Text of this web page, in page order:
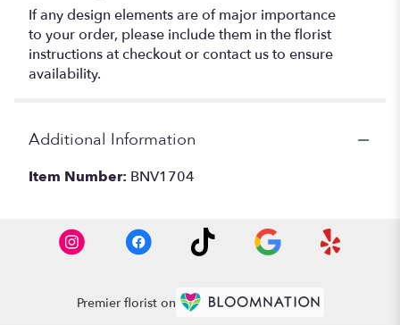
If any design elements are of major importance
to your order, please include them in the florist
instructions at checkout or contact us to ensure
availability.
Additional Information
Item Number: BNV1704
Premier florist on